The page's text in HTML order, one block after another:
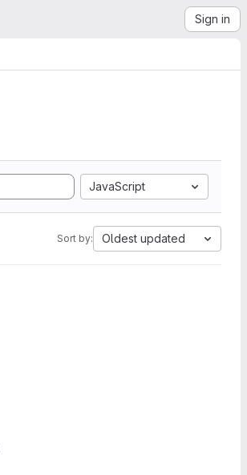
Sign in
JavaScript
Sort by: Oldest updated